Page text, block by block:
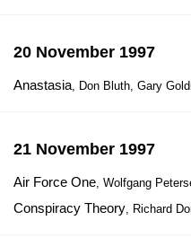
20 November 1997
Anastasia, Don Bluth, Gary
21 November 1997
Air Force One, Wolfgang
Conspiracy Theory, Richard